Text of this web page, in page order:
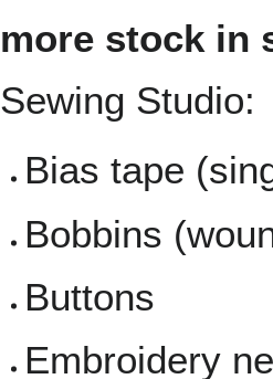
more stock in
Sewing Studio:
Bias tape
Bobbins
Buttons
Embroidery